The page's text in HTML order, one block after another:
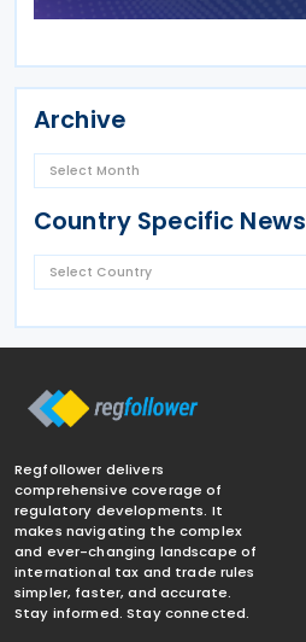
Archive
Country Specific News
Regfollower delivers
comprehensive coverage of
regulatory developments. It
makes navigating the complex
and ever-changing landscape of
international tax and trade rules
simpler, faster, and accurate.
Stay informed. Stay connected.